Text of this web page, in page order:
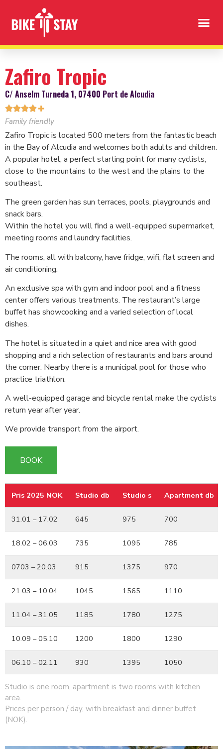
Zafiro Tropic
C/ Anselm Turneda 1, 07400 Port de Alcudia
✚
Family friendly
Zafiro Tropic is located 500 meters from the fantastic beach
in the Bay of Alcudia and welcomes both adults and children.
A popular hotel, a perfect starting point for many cyclists,
close to the mountains to the west and the plains to the
southeast.
The green garden has sun terraces, pools, playgrounds and
snack bars.
Within the hotel you will find a well-equipped supermarket,
meeting rooms and laundry facilities.
The rooms, all with balcony, have fridge, wifi, flat screen and
air conditioning.
An exclusive spa with gym and indoor pool and a fitness
center offers various treatments. The restaurant’s large
buffet has showcooking and a varied selection of local
dishes.
The hotel is situated in a quiet and nice area with good
shopping and a rich selection of restaurants and bars around
the corner. Nearby there is a municipal pool for those who
practice triathlon.
A well-equipped garage and bicycle rental make the cyclists
return year after year.
We provide transport from the airport.
BOOK
Pris 2025 NOK Studio db Studio s
Apartment db
31.01 – 17.02 645 975 700
18.02 – 06.03 735 1095 785
0703 – 20.03 915 1375 970
21.03 – 10.04 1045 1565 1110
11.04 – 31.05 1185 1780 1275
10.09 – 05.10 1200 1800 1290
06.10 – 02.11 930 1395 1050
Studio is one room, apartment is two rooms with kitchen
area.
Prices per person / day, with breakfast and dinner buffet
(NOK).